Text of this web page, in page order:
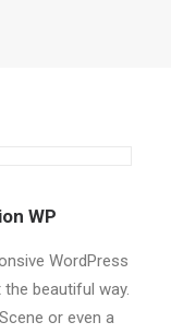
WP
WordPress
beautiful way.
or even a